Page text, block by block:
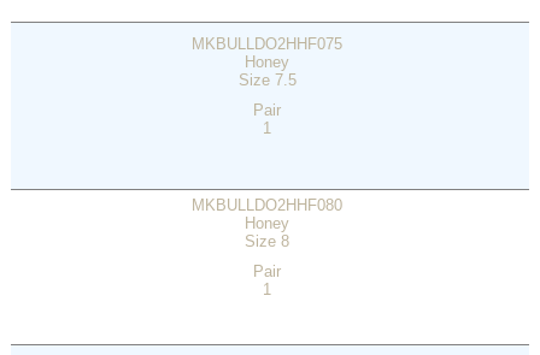
MKBULLDO2HHF075
Honey
Size 7.5
Pair
1
MKBULLDO2HHF080
Honey
Size 8
Pair
1